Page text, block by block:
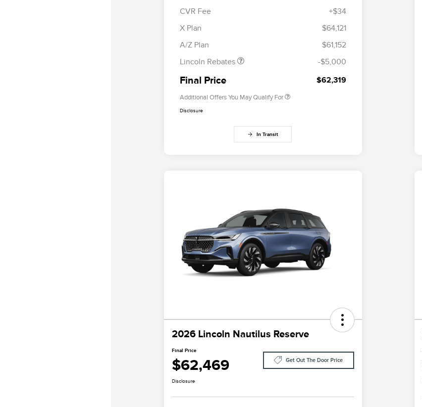
CVR Fee
+$34
X Plan
$64,121
A/Z Plan
$61,152
Lincoln Rebates
Retail Customer Cash
Summer Sales Event
-$5,000
Final Price $62,319
Additional Offers You May Qualify For
2026 Military Recognition
Exclusive Cash Reward
Disclosure
In Transit
2026 Lincoln Nautilus Reserve
Final Price
$62,469 Get Out The Door Price
Disclosure